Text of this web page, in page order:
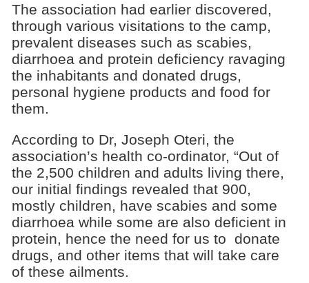
The association had earlier discovered,
through various visitations to the camp,
prevalent diseases such as scabies,
diarrhoea and protein deficiency ravaging
the inhabitants and donated drugs,
personal hygiene products and food for
them.
According to Dr, Joseph Oteri, the
association’s health co-ordinator, “Out of
the 2,500 children and adults living there,
our initial findings revealed that 900,
mostly children, have scabies and some
diarrhoea while some are also deficient in
protein, hence the need for us to donate
drugs, and other items that will take care
of these ailments.